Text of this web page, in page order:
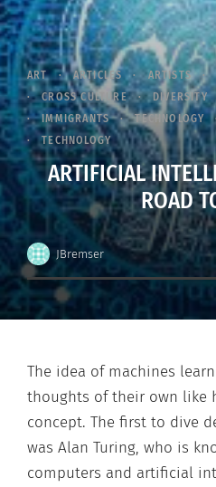
ART ARTICLES ARTISTS
CROSS CULTURE
DIVERSITY
IMMIGRANTS
TECHNOLOGY
TECHNOLOGY
ARTIFICIAL
ROAD
JBremser
The idea of machines
thoughts of their own like
concept. The first to dive
was Alan Turing, who is
computers and artificial